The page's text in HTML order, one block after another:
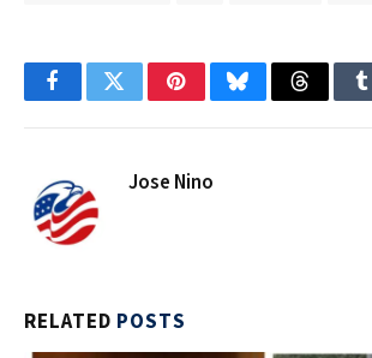
FacebookTwitterPinterestBlueskyThreads
Jose Nino
RELATED POSTS